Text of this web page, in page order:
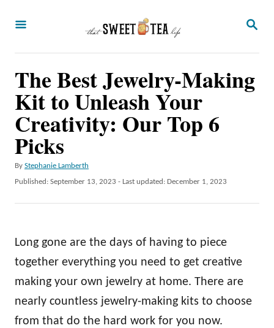
S
H
The Best Jewelry-Making
Kit to Unleash Your
Creativity: Our Top 6
Picks
By A
u
h
Stephanie Lamberth
P
d
o
Published: September 13, 2023 - Last updated: December 1, 2023
Long gone are the days of having to piece
together everything you need to get creative
making your own jewelry at home. There are
nearly countless jewelry-making kits to choose
from that do the hard work for you now.